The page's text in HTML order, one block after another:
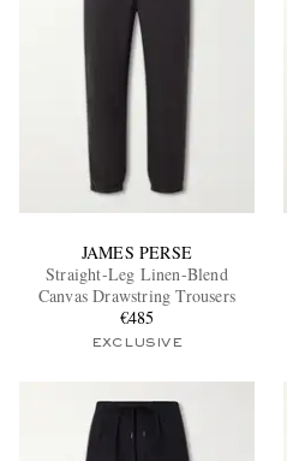
JAMES PERSE
Straight-Leg Linen-Blend
Canvas Drawstring Trousers
€485
EXCLUSIVE